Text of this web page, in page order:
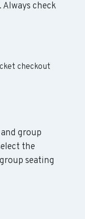
check
checkout
group
the
seating